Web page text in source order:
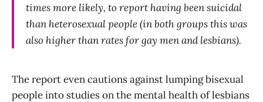
times more likely, to report having been suicidal
than heterosexual people (in both groups this was
also higher than rates for gay men and lesbians).
The report even cautions against lumping bisexual
people into studies on the mental health of lesbians